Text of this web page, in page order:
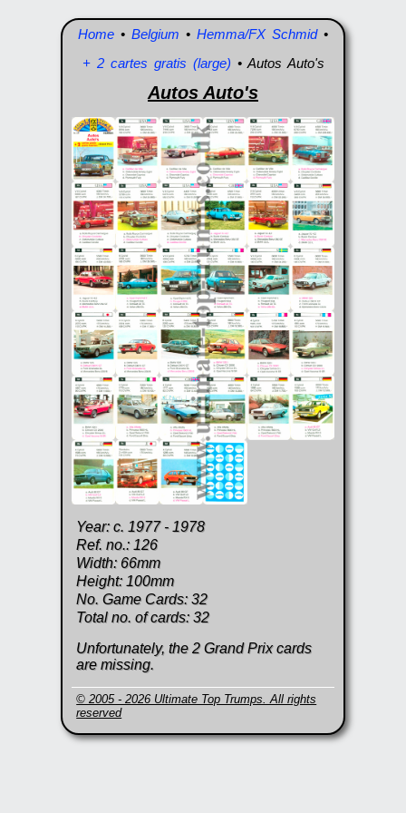
Home • Belgium • Hemma/FX Schmid•
+ 2 cartes gratis (large) • Autos Auto's
Autos Auto's
Year: c. 1977 - 1978
Ref. no.: 126
Width: 66mm
Height: 100mm
No. Game Cards: 32
Total no. of cards: 32
Unfortunately, the 2 Grand Prix cards
are missing.
© 2005 - 2026 Ultimate Top Trumps. All rights
reserved